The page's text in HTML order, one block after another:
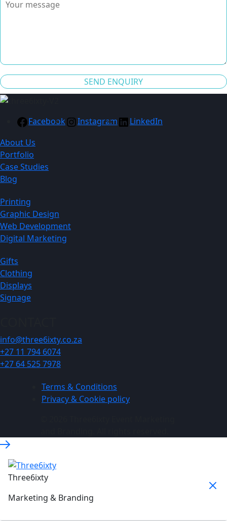
SEND ENQUIRY
Facebook Instagram
LinkedIn
About Us
Portfolio
Case Studies
Blog
Printing
Graphic Design
Web Development
Digital Marketing
Gifts
Clothing
Displays
Signage
info@three6ixty.co.za
+27 11 794 6074
+27 64 525 7978
Terms & Conditions
Privacy & Cookie policy
Three6ixty
Marketing & Branding